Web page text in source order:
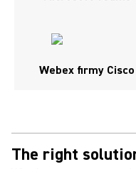
Webex firmy Cisco
The right